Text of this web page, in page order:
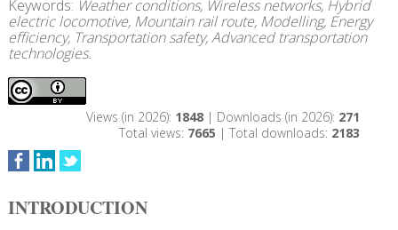
Keywords: Weather conditions, Wireless networks, Hybrid
electric locomotive, Mountain rail route, Modelling, Energy
efficiency, Transportation safety, Advanced transportation
technologies.
Views (in 2026): 1848| Downloads (in 2026): 271
Total views: 7665 | Total downloads: 2183
INTRODUCTION